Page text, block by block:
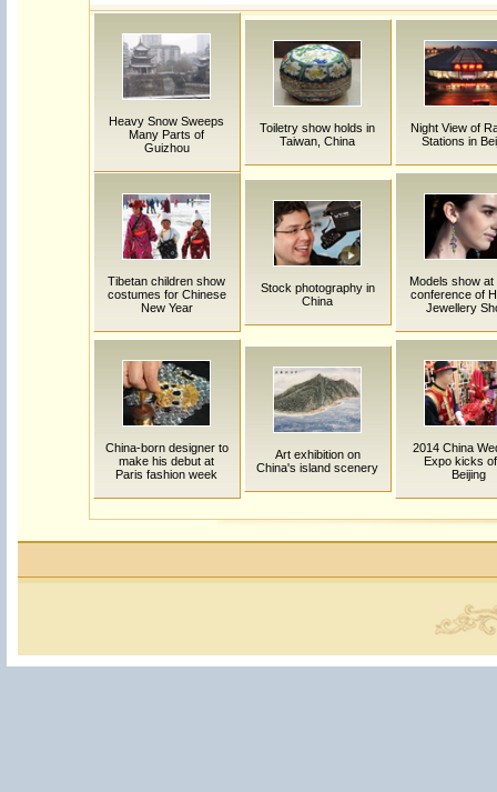
Heavy Snow Sweeps
Many Parts of
Guizhou
Toiletry show holds in
Taiwan, China
Night View of
Stations in
Tibetan children show
costumes for Chinese
New Year
Stock photography in
China
Models show at
conference of
Jewellery
China-born designer to
make his debut at
Paris fashion week
Art exhibition on
China's island scenery
2014 China
Expo kicks
Beijing